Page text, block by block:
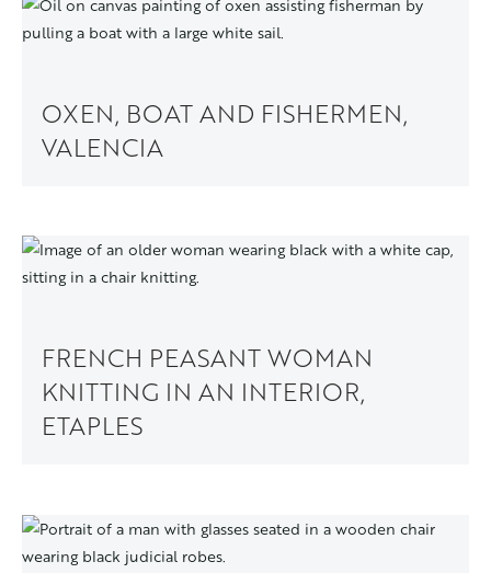
OXEN, BOAT AND FISHERMEN,
VALENCIA
FRENCH PEASANT WOMAN
KNITTING IN AN INTERIOR,
ETAPLES